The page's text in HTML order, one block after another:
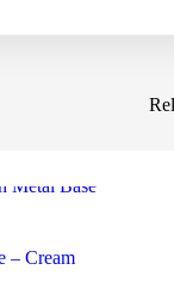
– Cream